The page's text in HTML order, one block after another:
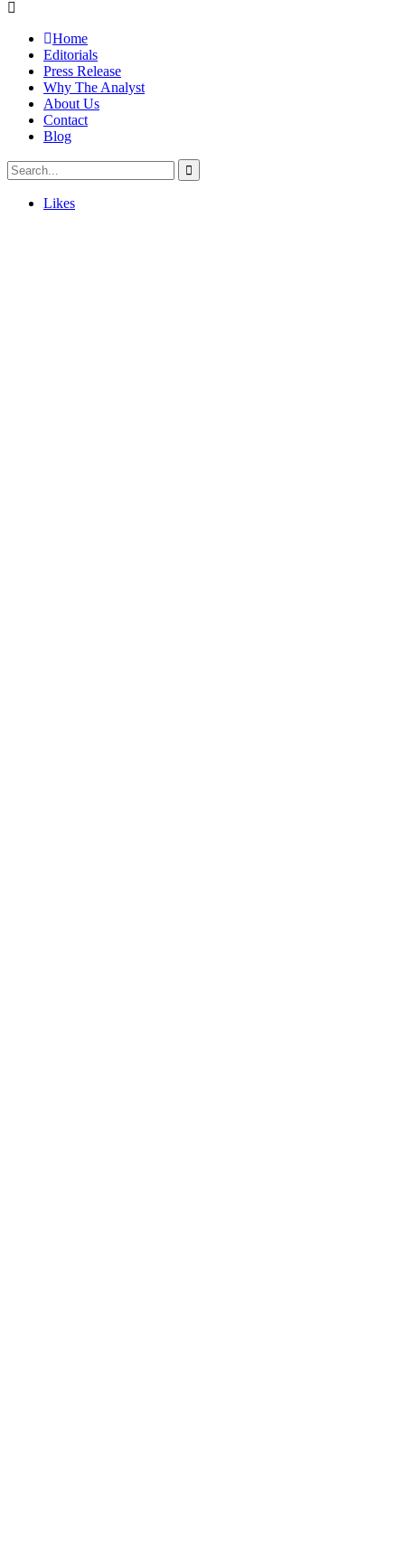
Home
Editorials
Press Release
Why The Analyst
About Us
Contact
Blog
Likes